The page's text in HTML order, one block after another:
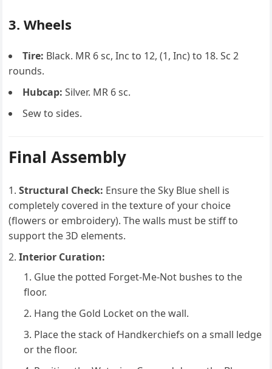
3. Wheels
Tire: Black. MR 6 sc, Inc to 12, (1, Inc) to 18. Sc 2
rounds.
Hubcap: Silver. MR 6 sc.
Sew to sides.
Final Assembly
Structural Check: Ensure the Sky Blue shell is
completely covered in the texture of your choice
(flowers or embroidery). The walls must be stiff to
support the 3D elements.
Interior Curation:
Glue the potted Forget-Me-Not bushes to the
floor.
Hang the Gold Locket on the wall.
Place the stack of Handkerchiefs on a small ledge
or the floor.